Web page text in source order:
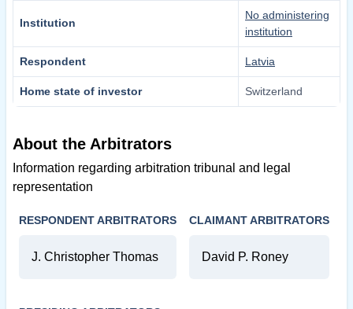
Institution
No administering
institution
Respondent Latvia
Home state of investor Switzerland
About the Arbitrators
Information regarding arbitration tribunal and legal
representation
RESPONDENT ARBITRATORS
J. Christopher Thomas
CLAIMANT ARBITRATORS
David P. Roney